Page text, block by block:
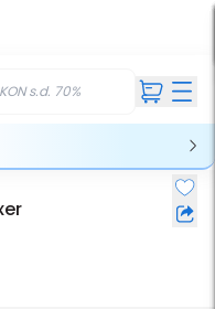
s.d. 70%